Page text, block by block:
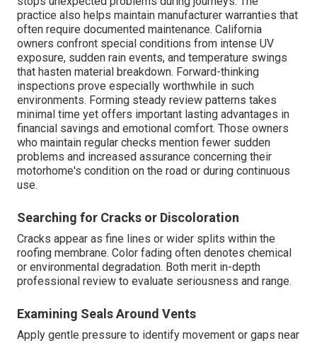
practice also helps maintain manufacturer warranties that
often require documented maintenance. California
owners confront special conditions from intense UV
exposure, sudden rain events, and temperature swings
that hasten material breakdown. Forward-thinking
inspections prove especially worthwhile in such
environments. Forming steady review patterns takes
minimal time yet offers important lasting advantages in
financial savings and emotional comfort. Those owners
who maintain regular checks mention fewer sudden
problems and increased assurance concerning their
motorhome's condition on the road or during continuous
use.
Searching for Cracks or Discoloration
Cracks appear as fine lines or wider splits within the
roofing membrane. Color fading often denotes chemical
or environmental degradation. Both merit in-depth
professional review to evaluate seriousness and range.
Examining Seals Around Vents
Apply gentle pressure to identify movement or gaps near